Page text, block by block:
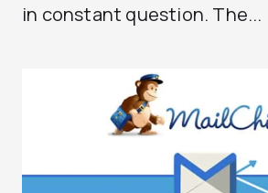
in constant question. The...